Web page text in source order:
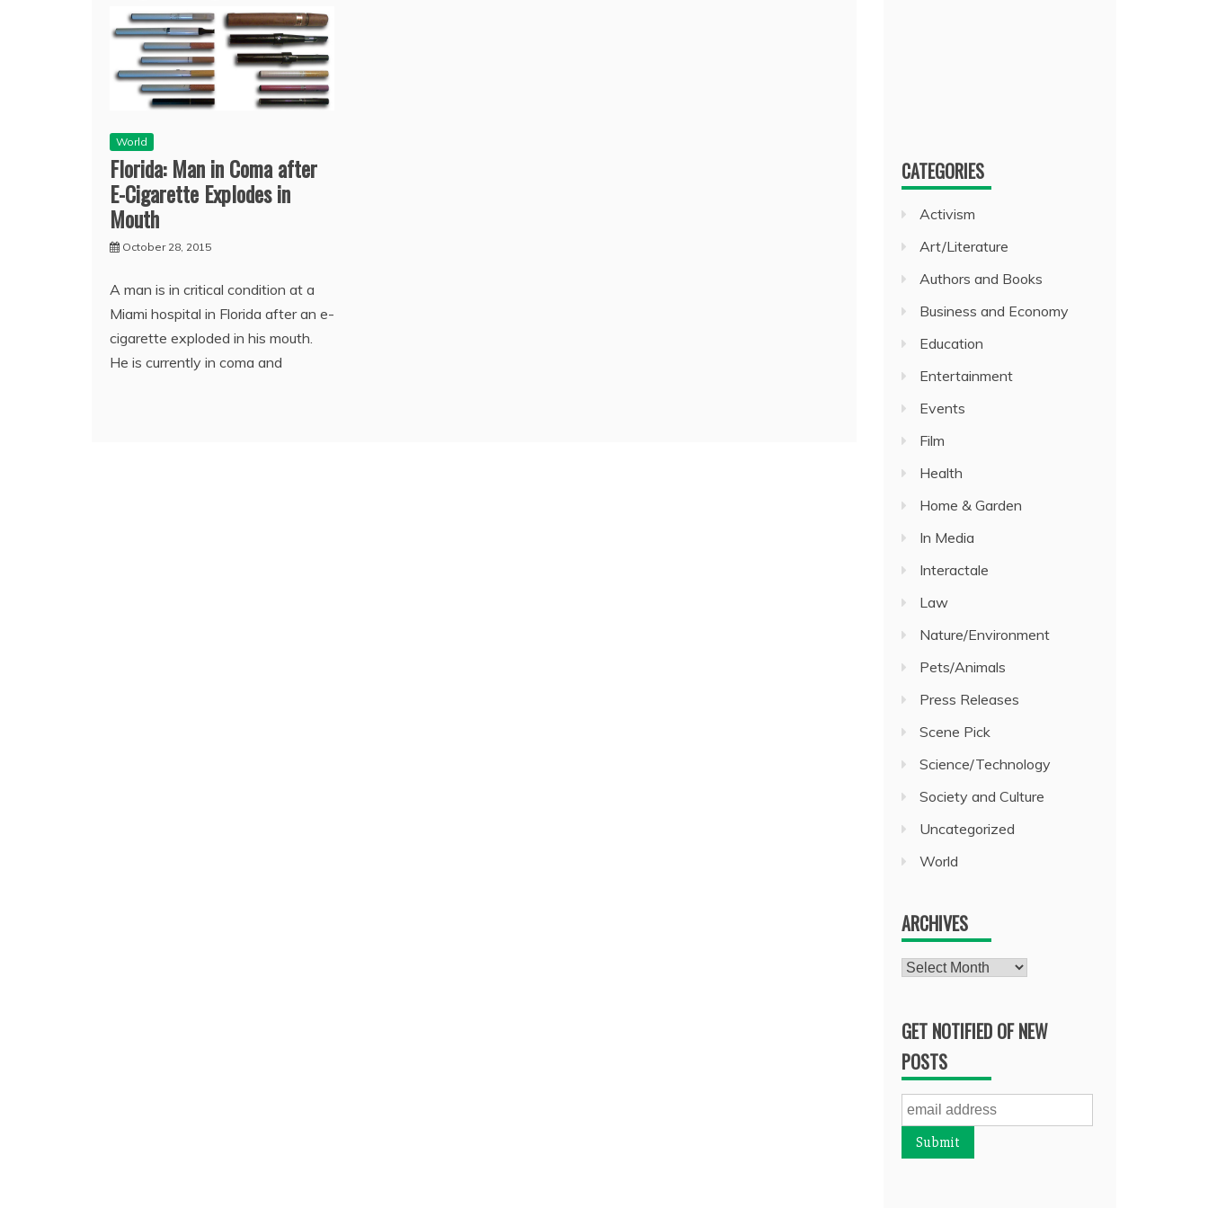
World
Florida: Man in Coma after
E-Cigarette Explodes in
Mouth
October 28, 2015
A man is in critical condition at a
Miami hospital in Florida after an e-
cigarette exploded in his mouth.
He is currently in coma and
CATEGORIES
Activism
Art/Literature
Authors and Books
Business and Economy
Education
Entertainment
Events
Film
Health
Home & Garden
In Media
Interactale
Law
Nature/Environment
Pets/Animals
Press Releases
Scene Pick
Science/Technology
Society and Culture
Uncategorized
World
ARCHIVES
Archives
GET NOTIFIED OF NEW
POSTS